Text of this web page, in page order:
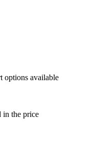
options available
in the price